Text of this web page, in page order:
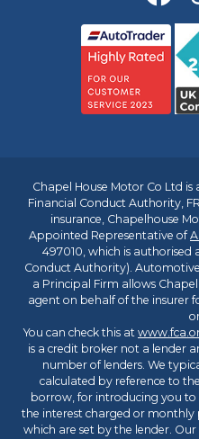
Chapel House Motor Co Ltd
Financial Conduct Authority,
insurance, Chapelhouse
Appointed Representative of
497010, which is authorised
Conduct Authority).
a Principal Firm allows
agent on behalf of the insurer
You can check this at
is a credit broker not a lender
number of lenders. We
calculated by reference to
borrow, for introducing you to
the interest charged or
which are set by the lender.